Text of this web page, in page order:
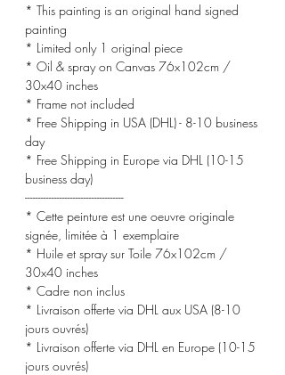
* This painting is an original hand signed
painting
* Limited only 1 original piece
* Oil & spray on Canvas 76x102cm /
30x40 inches
* Frame not included
* Free Shipping in USA (DHL) - 8-10 business
day
* Free Shipping in Europe via DHL (10-15
business day)
-------------------------------------
* Cette peinture est une oeuvre originale
signée, limitée à 1 exemplaire
* Huile et spray sur Toile 76x102cm /
30x40 inches
* Cadre non inclus
* Livraison offerte via DHL aux USA (8-10
jours ouvrés)
* Livraison offerte via DHL en Europe (10-15
jours ouvrés)